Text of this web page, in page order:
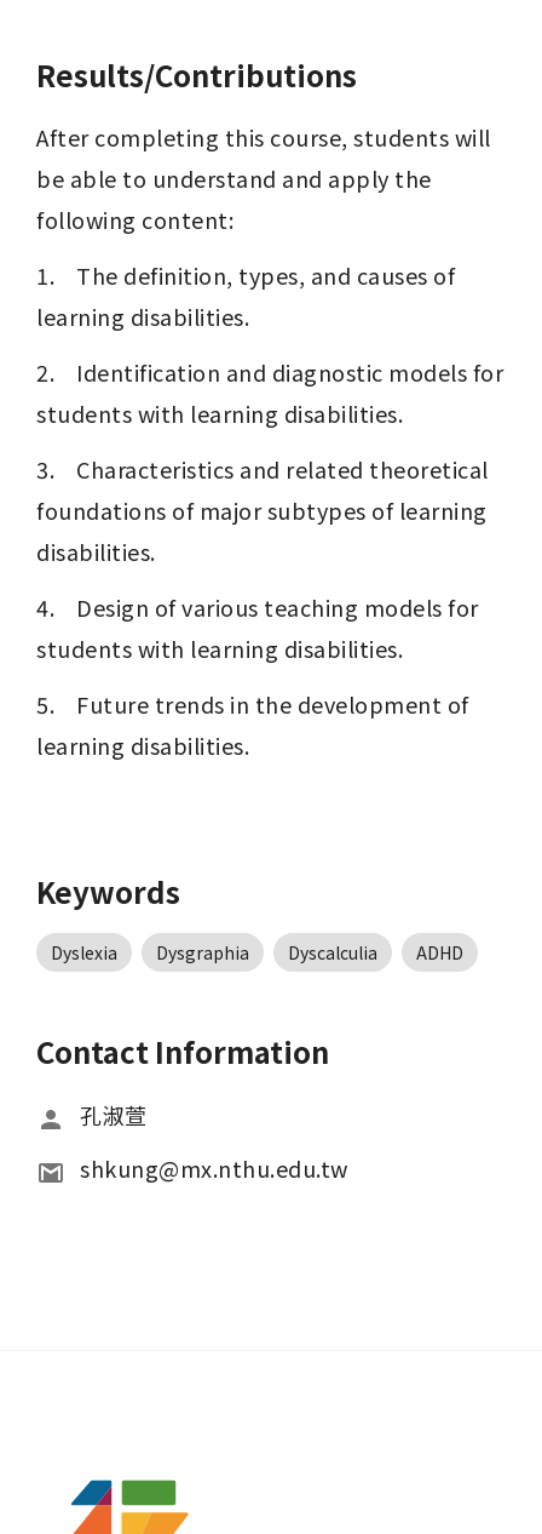
Results/Contributions
After completing this course, students will
be able to understand and apply the
following content:
1.    The definition, types, and causes of
learning disabilities.
2.    Identification and diagnostic models for
students with learning disabilities.
3.    Characteristics and related theoretical
foundations of major subtypes of learning
disabilities.
4.    Design of various teaching models for
students with learning disabilities.
5.    Future trends in the development of
learning disabilities.
Keywords
Dyslexia Dysgraphia Dyscalculia ADHD
Contact Information
孔淑萱
shkung@mx.nthu.edu.tw